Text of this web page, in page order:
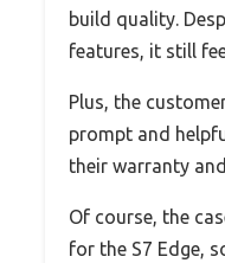
build quality.
features, it still
Plus, the
prompt and
their warranty
Of course, the
for the S7 Edge,